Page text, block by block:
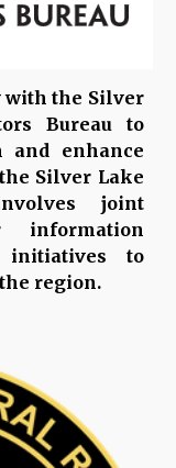
with the Silver
Bureau to
and enhance
Silver Lake
joint
information
initiatives to
region.